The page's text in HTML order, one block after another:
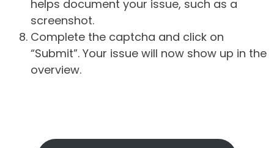
helps document your issue, such as a
screenshot.
Complete the captcha and click on
“Submit”. Your issue will now show up in the
overview.